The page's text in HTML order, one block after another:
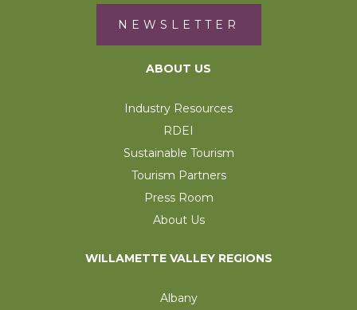
NEWSLETTER
ABOUT US
Industry Resources
RDEI
Sustainable Tourism
Tourism Partners
Press Room
About Us
WILLAMETTE VALLEY REGIONS
Albany